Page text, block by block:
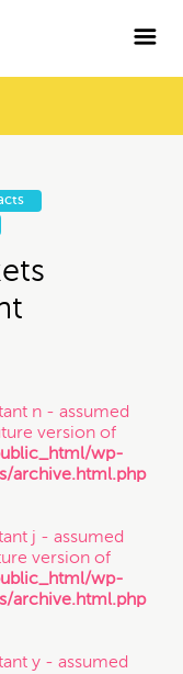

any of your
it to us.
n - assumed
version of
wp-
archive.html.php
j - assumed
version of
wp-
archive.html.php
y - assumed